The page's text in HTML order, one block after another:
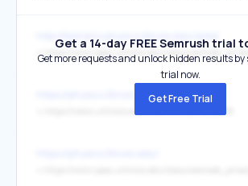
↳ https://www.vpaa.uillinois.edu/resources/web_privacy/
https://physics.illinois.edu/
Get a 14-day FREE Semrush trial
Get more requests and unlock hidden results by
trial now.
Get Free Trial